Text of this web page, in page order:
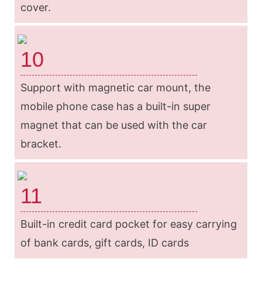
cover.
10
Support with magnetic car mount, the
mobile phone case has a built-in super
magnet that can be used with the car
bracket.
11
Built-in credit card pocket for easy carrying
of bank cards, gift cards, ID cards